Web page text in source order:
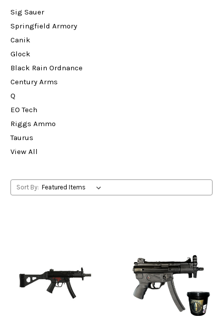
Sig Sauer
Springfield Armory
Canik
Glock
Black Rain Ordnance
Century Arms
Q
EO Tech
Riggs Ammo
Taurus
View All
Sort By: